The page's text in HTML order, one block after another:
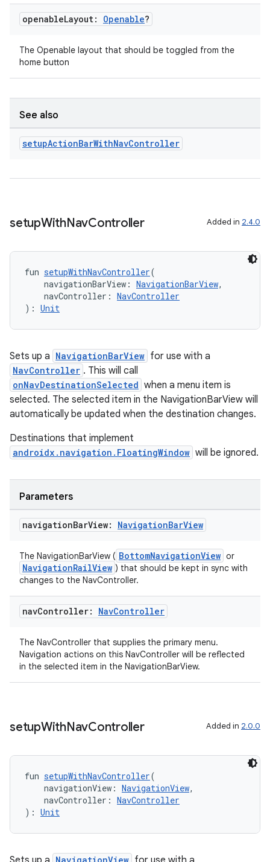
openableLayout: Openable?
The Openable layout that should be toggled from the
home button
See also
setupActionBarWithNavController
setupWithNavController Added in 2.4.0
fun setupWithNavController(
navigationBarView: NavigationBarView,
navController: NavController
): Unit
Sets up a NavigationBarView for use with a
NavController . This will call
onNavDestinationSelected when a menu item is
selected. The selected item in the NavigationBarView will
automatically be updated when the destination changes.
Destinations that implement
androidx.navigation.FloatingWindow will be ignored.
Parameters
navigationBarView: NavigationBarView
The NavigationBarView ( BottomNavigationView or
NavigationRailView ) that should be kept in sync with
changes to the NavController.
navController: NavController
The NavController that supplies the primary menu.
Navigation actions on this NavController will be reflected
in the selected item in the NavigationBarView.
setupWithNavController Added in 2.0.0
fun setupWithNavController(
navigationView: NavigationView,
navController: NavController
): Unit